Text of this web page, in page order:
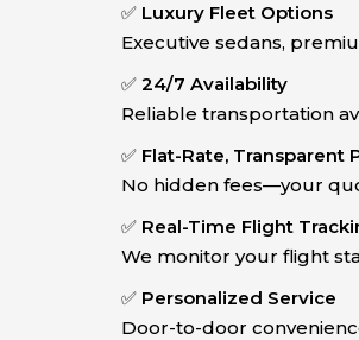
✅ Luxury Fleet Options
Executive sedans,
✅ 24/7 Availability
Reliable transportation
✅ Flat-Rate, Transparent
No hidden fees—your
✅ Real-Time Flight
We monitor your flight
✅ Personalized Service
Door-to-door